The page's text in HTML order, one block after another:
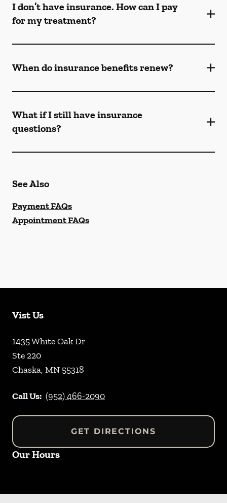
I don’t have insurance. How can I pay
for my treatment?
When do insurance benefits renew?
What if I still have insurance
questions?
See Also
Payment FAQs
Appointment FAQs
Vist Us
1435 White Oak Dr
Ste 220
Chaska, MN 55318
Call Us: (952) 466-2090
GET DIRECTIONS
Our Hours